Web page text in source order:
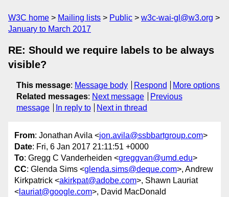
W3C home Mailing lists Public
w3c-wai-gl@w3.org
January to March 2017
RE: Should we require labels to be always
visible?
This message: Message body Respond
More options
Related messages: Next message
Previous
message
In reply to Next in thread
From: Jonathan Avila <jon.avila@ssbbartgroup.com>
Date: Fri, 6 Jan 2017 21:11:51 +0000
To: Gregg C Vanderheiden <greggvan@umd.edu>
CC: Glenda Sims <glenda.sims@deque.com>, Andrew
Kirkpatrick <akirkpat@adobe.com>, Shawn Lauriat
< lauriat@google.com>, David MacDonald